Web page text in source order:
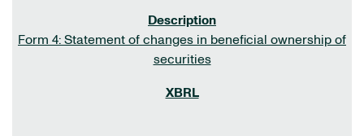
Form 4: Statement of changes in beneficial ownership of
securities